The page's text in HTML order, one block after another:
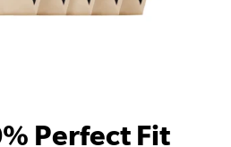
Perfect Fit